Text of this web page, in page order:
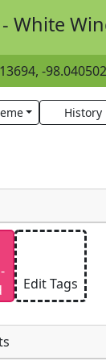
- White
-
History
be licensed
only upload
Edit Tags